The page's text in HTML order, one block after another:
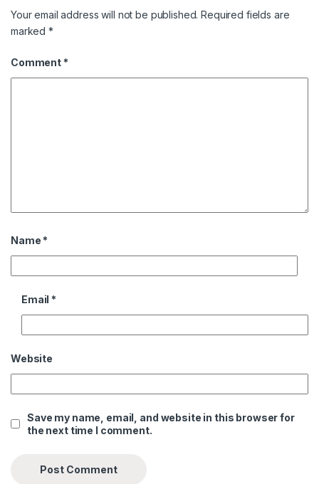
Your email address will not be published. Required fields are
marked*
Comment *
Name *
Email *
Website
Save my name, email, and website in this browser for
the next time I comment.